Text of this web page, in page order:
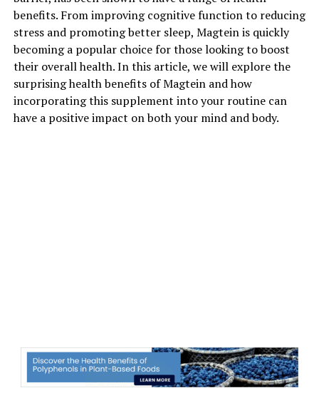
benefits. From improving cognitive function to reducing
stress and promoting better sleep, Magtein is quickly
becoming a popular choice for those looking to boost
their overall health. In this article, we will explore the
surprising health benefits of Magtein and how
incorporating this supplement into your routine can
have a positive impact on both your mind and body.